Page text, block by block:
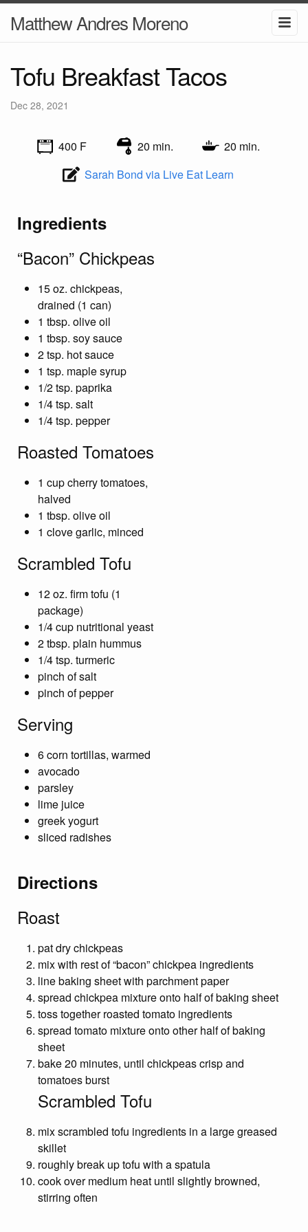
Matthew Andres Moreno
Tofu Breakfast Tacos
Dec 28, 2021
400 F 20 min.
20 min.
Sarah Bond via Live Eat Learn
Ingredients
“Bacon” Chickpeas
15 oz. chickpeas,
drained (1 can)
1 tbsp. olive oil
1 tbsp. soy sauce
2 tsp. hot sauce
1 tsp. maple syrup
1/2 tsp. paprika
1/4 tsp. salt
1/4 tsp. pepper
Roasted Tomatoes
1 cup cherry tomatoes,
halved
1 tbsp. olive oil
1 clove garlic, minced
Scrambled Tofu
12 oz. firm tofu (1
package)
1/4 cup nutritional yeast
2 tbsp. plain hummus
1/4 tsp. turmeric
pinch of salt
pinch of pepper
Serving
6 corn tortillas, warmed
avocado
parsley
lime juice
greek yogurt
sliced radishes
Directions
Roast
pat dry chickpeas
mix with rest of “bacon” chickpea ingredients
line baking sheet with parchment paper
spread chickpea mixture onto half of baking sheet
toss together roasted tomato ingredients
spread tomato mixture onto other half of baking
sheet
bake 20 minutes, until chickpeas crisp and
tomatoes burst
Scrambled Tofu
mix scrambled tofu ingredients in a large greased
skillet
roughly break up tofu with a spatula
cook over medium heat until slightly browned,
stirring often